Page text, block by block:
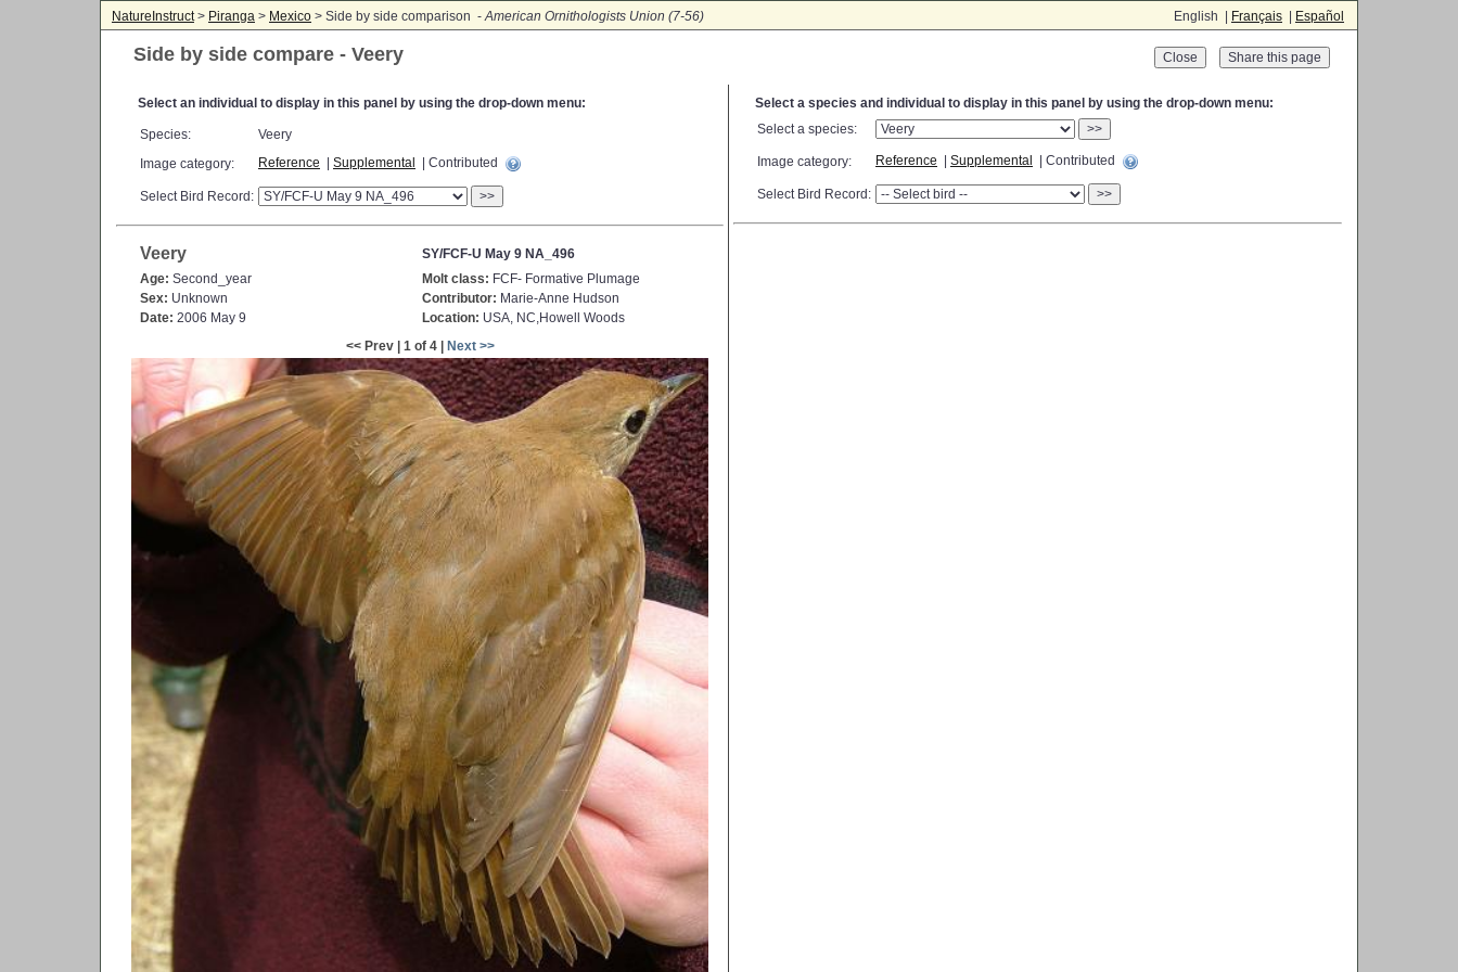
NatureInstruct> Piranga > Mexico > Side by side comparison -American Ornithologists Union (7-56) English | Français Español
Side by side compare - Veery Close
Select an individual to display in this panel by using the drop-down menu:
Species:
Veery
Image category:
Reference Supplemental | Contributed
Select Bird Record: >>
Veery
SY/FCF-U May 9 NA_496
Age: Second_year Molt class: FCF- Formative Plumage
Sex: Unknown Contributor: Marie-Anne Hudson
Date: 2006 May 9 Location: USA, NC,Howell Woods
<< Prev | 1 of 4 |
Next >>
Select a species and individual to display in this panel by using the drop-down menu:
Select a species:
>>
Image category: Reference Supplemental | Contributed
Select Bird Record: >>